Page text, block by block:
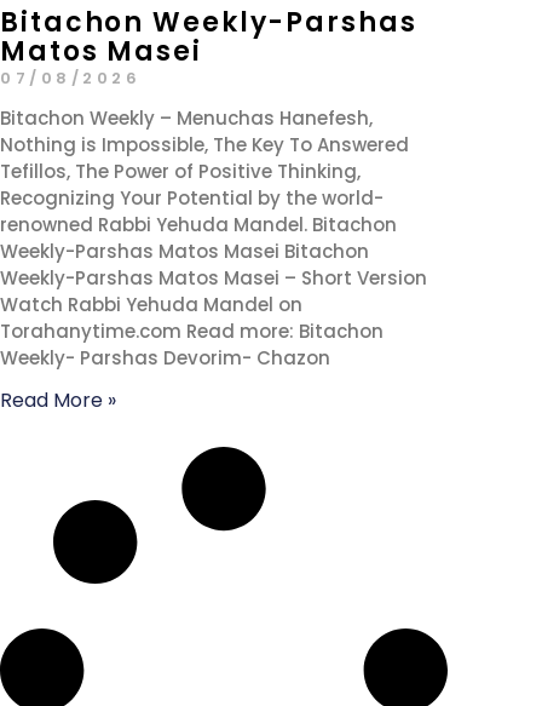
Bitachon Weekly-Parshas
Matos Masei
07/08/2026
Bitachon Weekly – Menuchas Hanefesh,
Nothing is Impossible, The Key To Answered
Tefillos, The Power of Positive Thinking,
Recognizing Your Potential by the world-
renowned Rabbi Yehuda Mandel. Bitachon
Weekly-Parshas Matos Masei Bitachon
Weekly-Parshas Matos Masei – Short Version
Watch Rabbi Yehuda Mandel on
Torahanytime.com Read more: Bitachon
Weekly- Parshas Devorim- Chazon
Read More »